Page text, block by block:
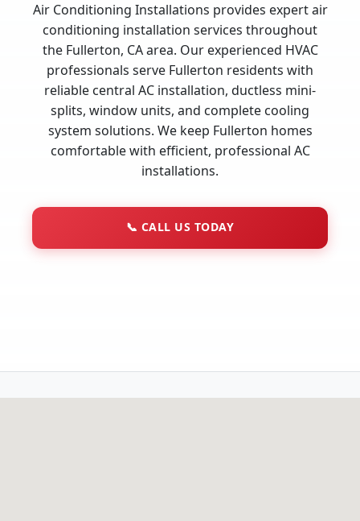
Air Conditioning Installations provides expert air
conditioning installation services throughout
the Fullerton, CA area. Our experienced HVAC
professionals serve Fullerton residents with
reliable central AC installation, ductless mini-
splits, window units, and complete cooling
system solutions. We keep Fullerton homes
comfortable with efficient, professional AC
installations.
📞 CALL US TODAY